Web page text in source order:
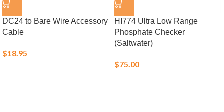
DC24 to Bare Wire Accessory
Cable
$18.95
HI774 Ultra Low Range
Phosphate Checker
(Saltwater)
$75.00